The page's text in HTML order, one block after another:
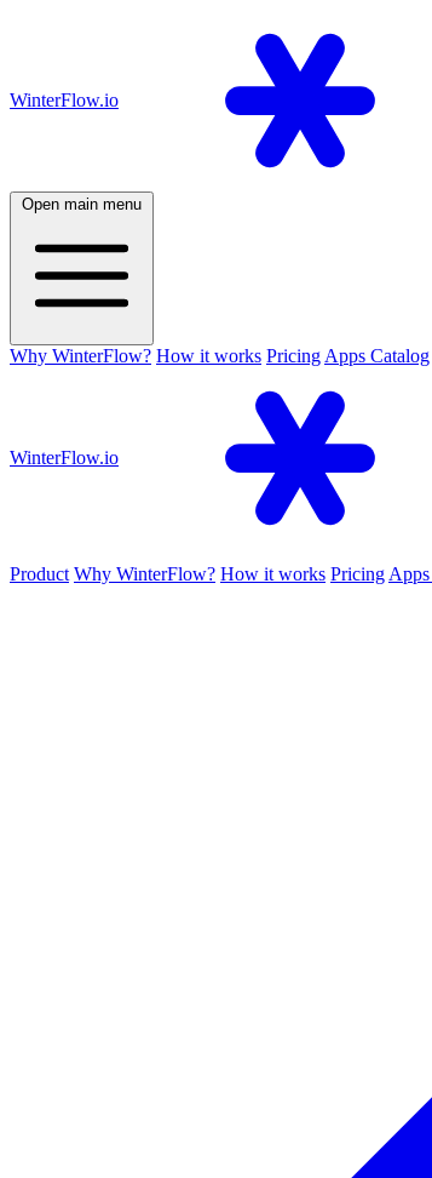
WinterFlow.io
Open main menu
Why WinterFlow? How it works Pricing Apps Catalog
WinterFlow.io
Product Why WinterFlow? How it works Pricing